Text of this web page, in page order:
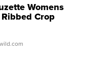
Womens
Crop
...